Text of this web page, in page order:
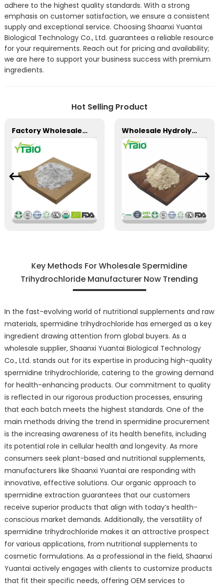
adhere to the highest quality standards. With a strong
emphasis on customer satisfaction, we ensure a consistent
supply and exceptional service. Choosing Shaanxi Yuantai
Biological Technology Co., Ltd. guarantees a reliable resource
for your requirements. Reach out for pricing and availability;
we are here to support your business success with premium
ingredients.
Hot Selling Product
Factory Wholesale D-Biotin 98%/Vitamin H/Coenzyme R/Vitamin B7 Powder Wholesale Hydrolyzed Oat Protein
Key Methods For Wholesale Spermidine
Trihydrochloride Manufacturer Now Trending
In the fast-evolving world of nutritional supplements and raw
materials, spermidine trihydrochloride has emerged as a key
ingredient drawing attention from global buyers. As a
wholesale supplier, Shaanxi Yuantai Biological Technology
Co., Ltd. stands out for its expertise in producing high-quality
spermidine trihydrochloride, catering to the growing demand
for health-enhancing products. Our commitment to quality
is reflected in our rigorous production processes, ensuring
that each batch meets the highest standards. One of the
main methods driving the trend in spermidine procurement
is the increasing awareness of its health benefits, including
its potential role in cellular health and longevity. As more
consumers seek plant-based and nutritional supplements,
manufacturers like Shaanxi Yuantai are responding with
innovative, effective solutions. Our organic approach to
spermidine extraction guarantees that our customers
receive superior products that align with today’s health-
conscious market demands. Additionally, the versatility of
spermidine trihydrochloride makes it an attractive prospect
for various applications, from nutritional supplements to
cosmetic formulations. As a professional in the field, Shaanxi
Yuantai actively engages with clients to customize products
that fit their specific needs, offering OEM services to